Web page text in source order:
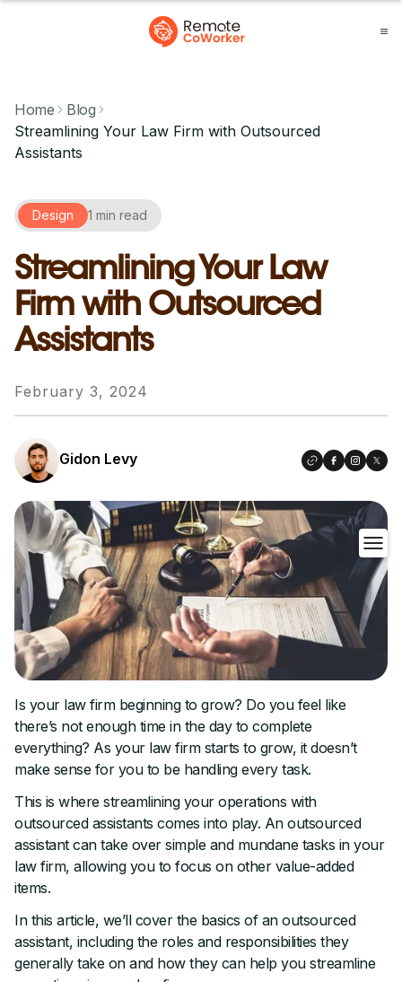
Home
Blog
Streamlining Your Law Firm with Outsourced
Assistants
Design 1 min read
Streamlining Your Law
Firm with Outsourced
Assistants
February 3, 2024
Gidon Levy
Is your law firm beginning to grow? Do you feel like
there’s not enough time in the day to complete
everything? As your law firm starts to grow, it doesn’t
make sense for you to be handling every task.
This is where streamlining your operations with
outsourced assistants comes into play. An outsourced
assistant can take over simple and mundane tasks in your
law firm, allowing you to focus on other value-added
items.
In this article, we’ll cover the basics of an outsourced
assistant, including the roles and responsibilities they
generally take on and how they can help you streamline